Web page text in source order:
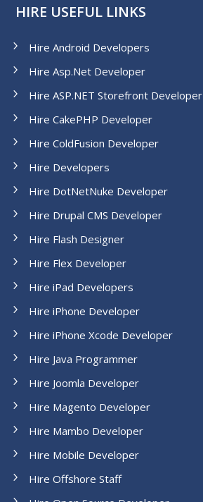
HIRE USEFUL LINKS
Hire Android Developers
Hire Asp.Net Developer
Hire ASP.NET Storefront Developer
Hire CakePHP Developer
Hire ColdFusion Developer
Hire Developers
Hire DotNetNuke Developer
Hire Drupal CMS Developer
Hire Flash Designer
Hire Flex Developer
Hire iPad Developers
Hire iPhone Developer
Hire iPhone Xcode Developer
Hire Java Programmer
Hire Joomla Developer
Hire Magento Developer
Hire Mambo Developer
Hire Mobile Developer
Hire Offshore Staff